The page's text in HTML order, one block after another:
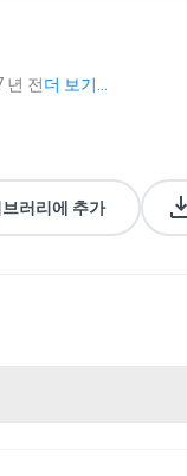
년 전더 보기...
러리에 추가